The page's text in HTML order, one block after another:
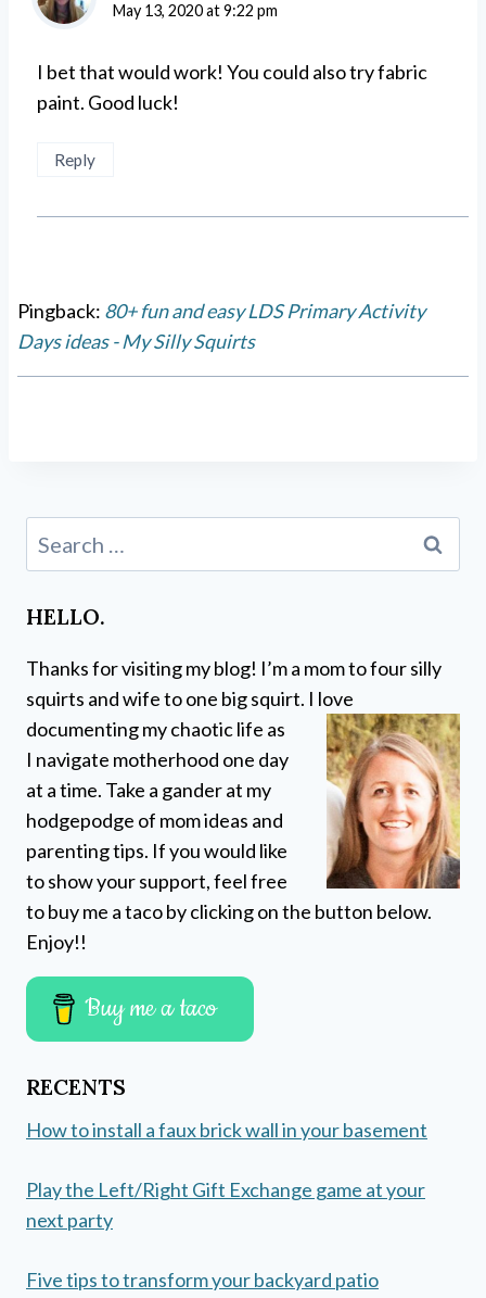
May 13, 2020 at 9:22 pm
I bet that would work! You could also try fabric
paint. Good luck!
Reply
Pingback: 80+ fun and easy LDS Primary Activity
Days ideas - My Silly Squirts
HELLO.
Thanks for visiting my blog! I’m a mom to four silly
squirts and wife to one big squirt. I love
documenting my chaotic life as
I navigate motherhood one day
at a time. Take a gander at my
hodgepodge of mom ideas and
parenting tips. If you would like
to show your support, feel free
to buy me a taco by clicking on the button below.
Enjoy!!
Buy me a taco
RECENTS
How to install a faux brick wall in your basement
Play the Left/Right Gift Exchange game at your
next party
Five tips to transform your backyard patio